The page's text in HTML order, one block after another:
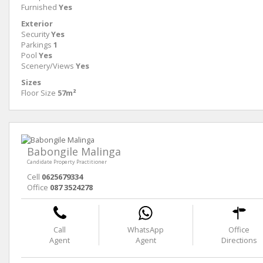
Furnished Yes
Exterior
SecurityYes
Parkings 1
Pool Yes
Scenery/Views Yes
Sizes
Floor Size 57m²
Babongile Malinga
Candidate Property Practitioner
Cell 0625679334
Office 087 3524278
Call
Agent
WhatsApp
Agent
Office
Directions